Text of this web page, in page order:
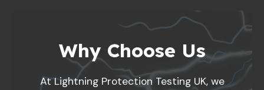
Why Choose Us
At Lightning Protection Testing UK, we